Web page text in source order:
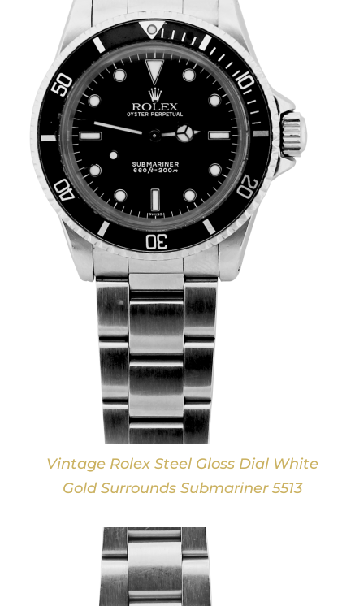
Vintage Rolex Steel Gloss Dial White
Gold Surrounds Submariner 5513